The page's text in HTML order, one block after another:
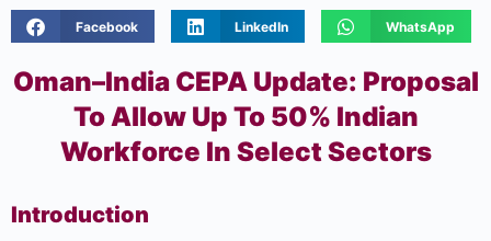
Facebook LinkedIn WhatsApp
Oman–India CEPA Update: Proposal
To Allow Up To 50% Indian
Workforce In Select Sectors
Introduction